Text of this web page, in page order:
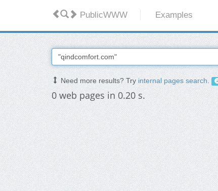
PublicWWW Examples
Need more results? Tryinternal pages search.
0 web pages in 0.20 s.